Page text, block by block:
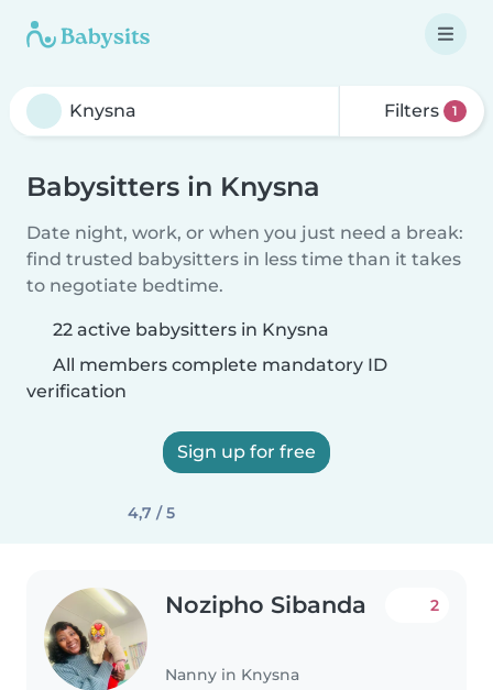
Filters 1
Babysitters in Knysna
Date night, work, or when you just need a break:
find trusted babysitters in less time than it takes
to negotiate bedtime.
22 active babysitters in Knysna
All members complete mandatory ID
verification
Sign up for free
4,7 / 5
Nozipho Sibanda
Nanny in Knysna
2